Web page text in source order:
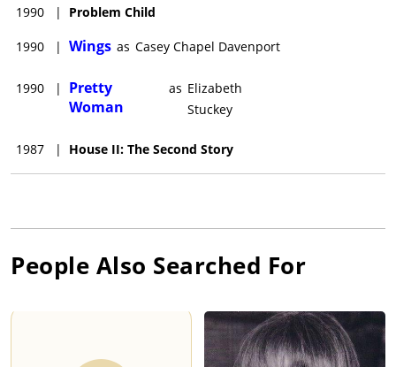
1990 | Problem Child
1990 | Wings as Casey Chapel Davenport
1990 |
Pretty
Woman
as Elizabeth
Stuckey
1987 | House II: The Second Story
People Also Searched For